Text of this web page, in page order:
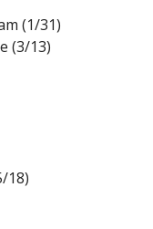
(1/31)
(3/13)
18)